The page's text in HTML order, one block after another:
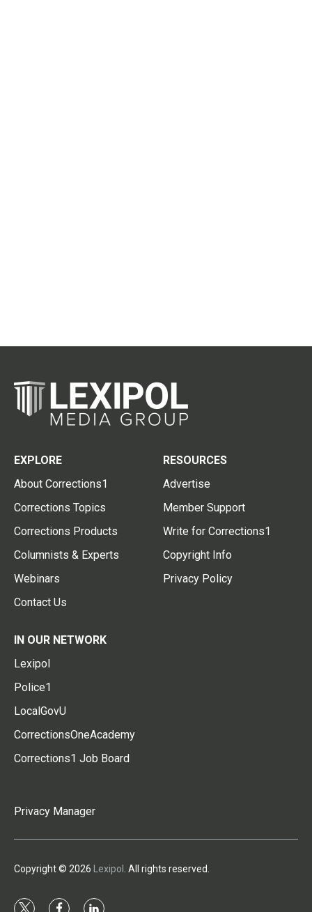
EXPLORE
About Corrections1
Corrections Topics
Corrections Products
Columnists & Experts
Webinars
Contact Us
RESOURCES
Advertise
Member Support
Write for Corrections1
Copyright Info
Privacy Policy
IN OUR NETWORK
Lexipol
Police1
LocalGovU
CorrectionsOneAcademy
Corrections1 Job Board
Privacy Manager
Copyright © 2026 Lexipol . All rights reserved.